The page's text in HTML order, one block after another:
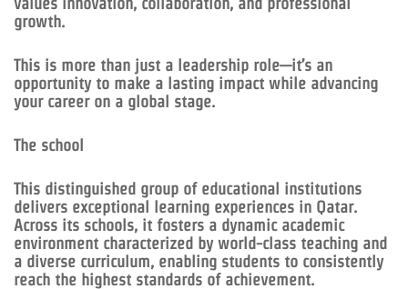
growth.
This is more than just a leadership role—it’s an
opportunity to make a lasting impact while advancing
your career on a global stage.
The school
This distinguished group of educational institutions
delivers exceptional learning experiences in Qatar.
Across its schools, it fosters a dynamic academic
environment characterized by world-class teaching and
a diverse curriculum, enabling students to consistently
reach the highest standards of achievement.